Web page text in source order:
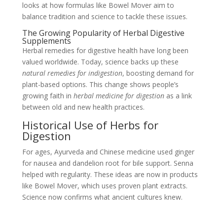
looks at how formulas like Bowel Mover aim to
balance tradition and science to tackle these issues.
The Growing Popularity of Herbal Digestive
Supplements
Herbal remedies for digestive health have long been
valued worldwide. Today, science backs up these
natural remedies for indigestion, boosting demand for
plant-based options. This change shows people’s
growing faith in herbal medicine for digestionas a link
between old and new health practices.
Historical Use of Herbs for
Digestion
For ages, Ayurveda and Chinese medicine used ginger
for nausea and dandelion root for bile support. Senna
helped with regularity. These ideas are now in products
like Bowel Mover, which uses proven plant extracts.
Science now confirms what ancient cultures knew.